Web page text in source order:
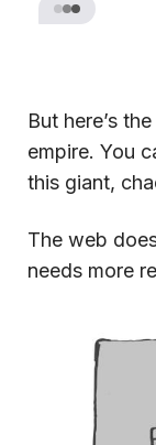
But here’s
empire. You
this giant,
The web
needs more